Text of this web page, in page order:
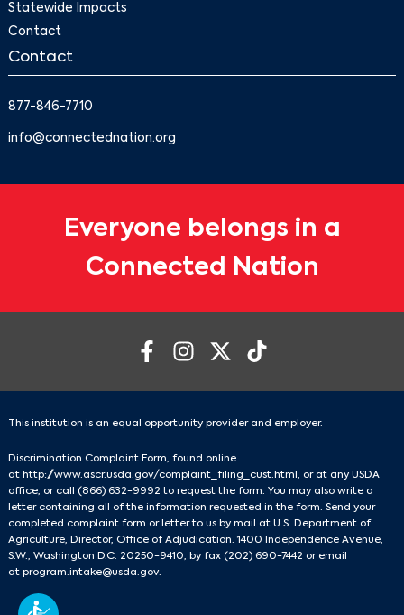
Statewide Impacts
Contact
Contact
877-846-7710
info@connectednation.org
Everyone belongs in a
Connected Nation
This institution is an equal opportunity provider and employer.
Discrimination Complaint Form, found online
at http://www.ascr.usda.gov/complaint_filing_cust.html , or at any USDA
office, or call (866) 632-9992 to request the form. You may also write a
letter containing all of the information requested in the form. Send your
completed complaint form or letter to us by mail at U.S. Department of
Agriculture, Director, Office of Adjudication. 1400 Independence Avenue,
S.W., Washington D.C. 20250-9410, by fax (202) 690-7442 or email
at program.intake@usda.gov.